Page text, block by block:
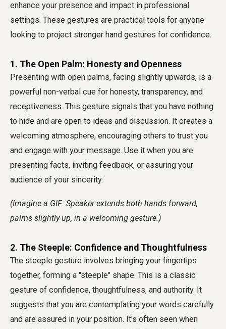
enhance your presence and impact in professional
settings. These gestures are practical tools for anyone
looking to project stronger hand gestures for confidence.
1. The Open Palm: Honesty and Openness
Presenting with open palms, facing slightly upwards, is a
powerful non-verbal cue for honesty, transparency, and
receptiveness. This gesture signals that you have nothing
to hide and are open to ideas and discussion. It creates a
welcoming atmosphere, encouraging others to trust you
and engage with your message. Use it when you are
presenting facts, inviting feedback, or assuring your
audience of your sincerity.
(Imagine a GIF: Speaker extends both hands forward,
palms slightly up, in a welcoming gesture.)
2. The Steeple: Confidence and Thoughtfulness
The steeple gesture involves bringing your fingertips
together, forming a "steeple" shape. This is a classic
gesture of confidence, thoughtfulness, and authority. It
suggests that you are contemplating your words carefully
and are assured in your position. It's often seen when